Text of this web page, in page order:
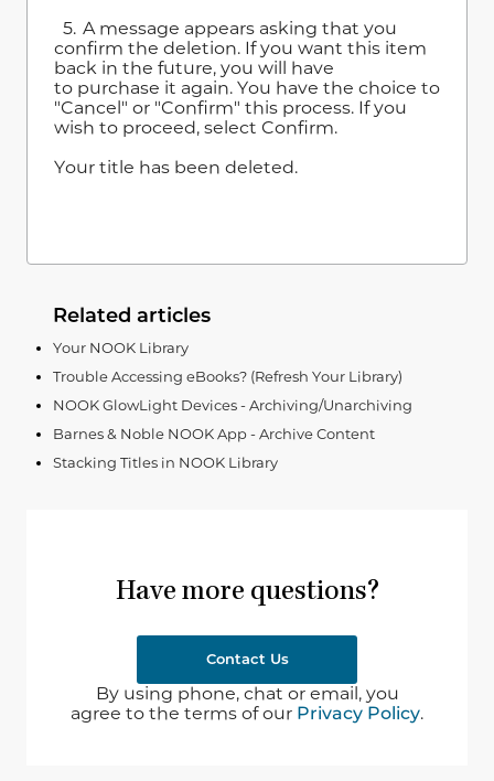
5. A message appears asking that you
confirm the deletion. If you want this item
back in the future, you will have
to purchase it again. You have the choice to
"Cancel" or "Confirm" this process. If you
wish to proceed, select Confirm.
Your title has been deleted.
Related articles
Your NOOK Library
Trouble Accessing eBooks? (Refresh Your Library)
NOOK GlowLight Devices - Archiving/Unarchiving
Barnes & Noble NOOK App - Archive Content
Stacking Titles in NOOK Library
Have more questions?
Contact Us
By using phone, chat or email, you
agree to the terms of our Privacy Policy.